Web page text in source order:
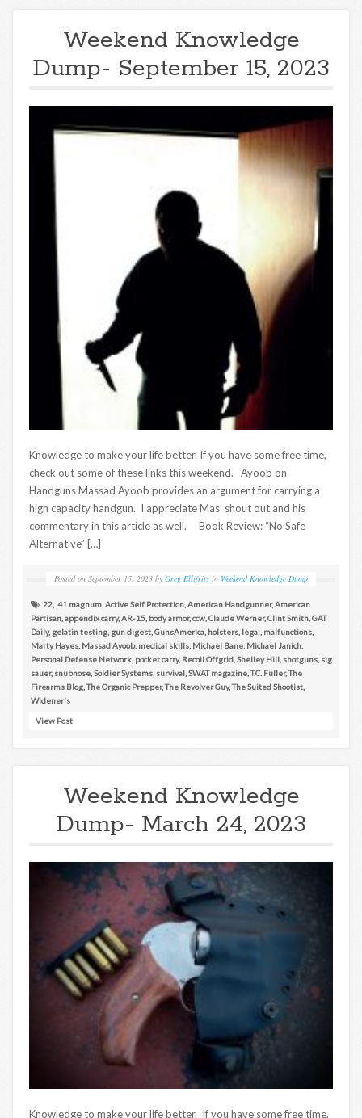
Weekend Knowledge
Dump- September 15, 2023
Knowledge to make your life better. If you have some free time,
check out some of these links this weekend. Ayoob on
Handguns Massad Ayoob provides an argument for carrying a
high capacity handgun. I appreciate Mas’ shout out and his
commentary in this article as well. Book Review: “No Safe
Alternative” […]
Posted on September 15, 2023 by Greg Ellifritz in Weekend Knowledge Dump
.22 .41 magnum Active Self Protection American Handgunner,American
Partisan appendix carry,AR-15 body armor,ccw Claude Werner,Clint Smith GAT
Daily, gelatin testing gun digest GunsAmerica holsters lega; malfunctions
Marty Hayes Massad Ayoob, medical skills Michael Bane Michael Janich
Personal Defense Network pocket carry, Recoil Offgrid Shelley Hill shotguns sig
sauer, snubnose Soldier Systems survival SWAT magazine ,T.C. Fuller,The
Firearms Blog ,The Organic Prepper,The Revolver Guy,The Suited Shootist
Widener's
View Post
Weekend Knowledge
Dump- March 24, 2023
Knowledge to make your life better. If you have some free time,